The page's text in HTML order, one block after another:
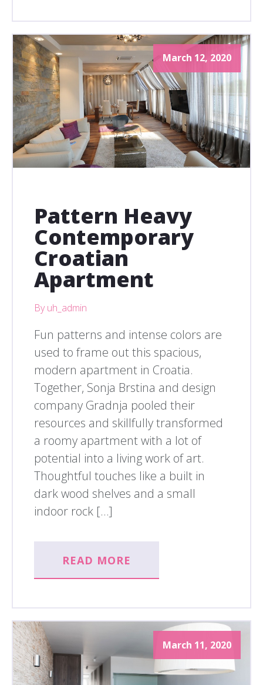
March 12, 2020
Pattern Heavy
Contemporary
Croatian
Apartment
By uh_admin
Fun patterns and intense colors are
used to frame out this spacious,
modern apartment in Croatia.
Together, Sonja Brstina and design
company Gradnja pooled their
resources and skillfully transformed
a roomy apartment with a lot of
potential into a living work of art.
Thoughtful touches like a built in
dark wood shelves and a small
indoor rock […]
READ MORE
March 11, 2020